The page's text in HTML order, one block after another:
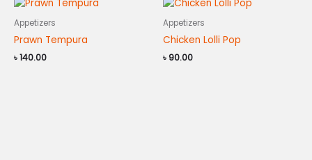
Appetizers
Prawn Tempura
৳140.00
Appetizers
Chicken Lolli Pop
৳ 90.00